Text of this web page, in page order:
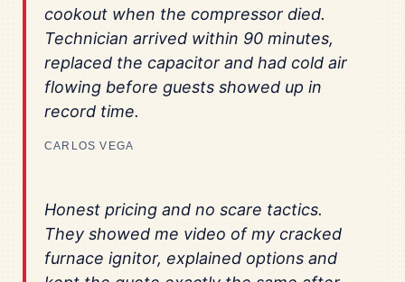
cookout when the compressor died.
Technician arrived within 90 minutes,
replaced the capacitor and had cold air
flowing before guests showed up in
record time.
CARLOS VEGA
Honest pricing and no scare tactics.
They showed me video of my cracked
furnace ignitor, explained options and